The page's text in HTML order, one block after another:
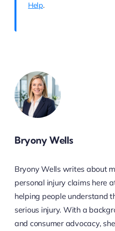
Help.
Bryony Wells
Bryony Wells writes about
personal injury claims here
helping people understand
serious injury. With a
and consumer advocacy,